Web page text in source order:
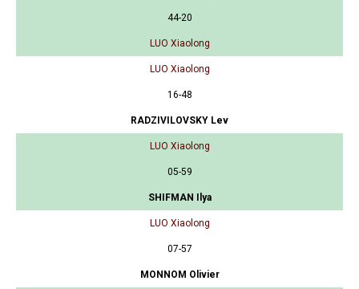
44-20
LUO Xiaolong
LUO Xiaolong
16-48
RADZIVILOVSKY Lev
LUO Xiaolong
05-59
SHIFMAN Ilya
LUO Xiaolong
07-57
MONNOM Olivier